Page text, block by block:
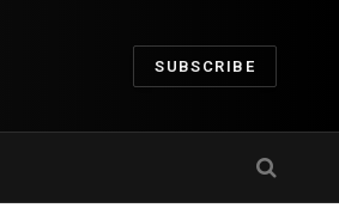
SUBSCRIBE